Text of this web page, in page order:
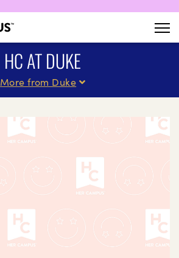
HC AT DUKE
More from Duke